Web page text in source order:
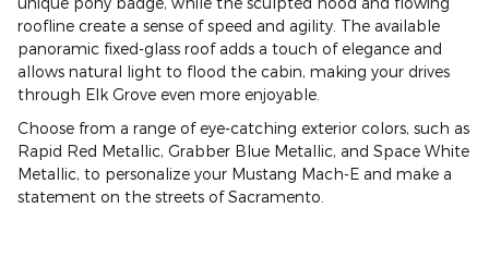
roofline create a sense of speed and agility. The available
panoramic fixed-glass roof adds a touch of elegance and
allows natural light to flood the cabin, making your drives
through Elk Grove even more enjoyable.
Choose from a range of eye-catching exterior colors, such as
Rapid Red Metallic, Grabber Blue Metallic, and Space White
Metallic, to personalize your Mustang Mach-E and make a
statement on the streets of Sacramento.